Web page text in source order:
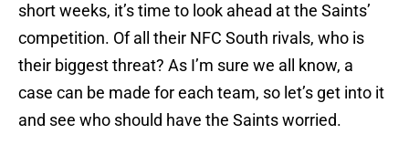
short weeks, it’s time to look ahead at the Saints’
competition. Of all their NFC South rivals, who is
their biggest threat? As I’m sure we all know, a
case can be made for each team, so let’s get into it
and see who should have the Saints worried.